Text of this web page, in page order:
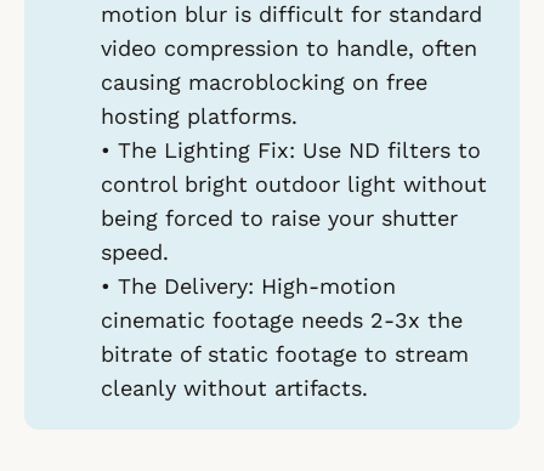
motion blur is difficult for standard
video compression to handle, often
causing macroblocking on free
hosting platforms.
• The Lighting Fix: Use ND filters to
control bright outdoor light without
being forced to raise your shutter
speed.
• The Delivery: High-motion
cinematic footage needs 2-3x the
bitrate of static footage to stream
cleanly without artifacts.